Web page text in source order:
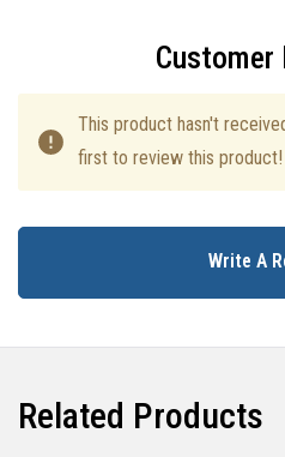
Customer
This product hasn't
first to review this product!
Write A
Related Products